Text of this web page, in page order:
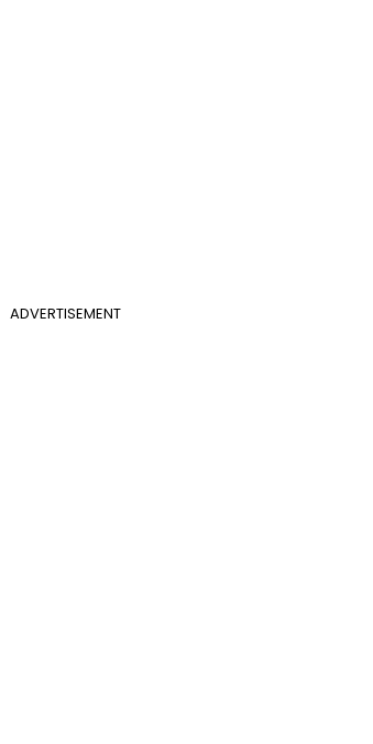
ADVERTISEMENT